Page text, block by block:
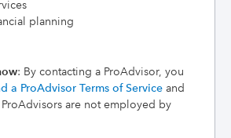
planning
: By contacting a ProAdvisor, you
a ProAdvisor Terms of Service and
are not employed by